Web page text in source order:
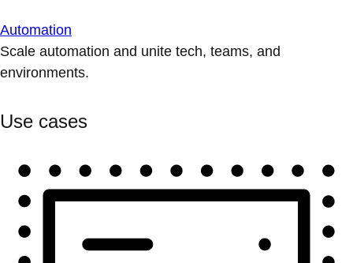
Automation
Scale automation and unite tech, teams, and
environments.
Use cases